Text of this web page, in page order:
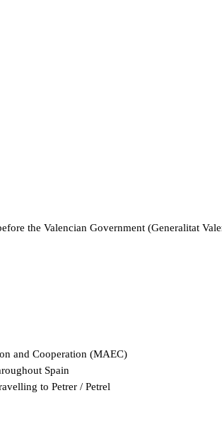
the Valencian Government (Generalitat
and Cooperation (MAEC)
Spain
to Petrer / Petrel